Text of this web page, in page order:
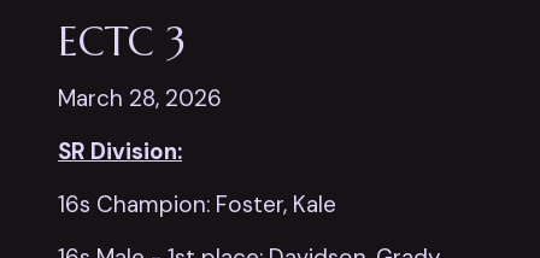
ECTC 3
March 28, 2026
SR Division:
16s Champion: Foster, Kale